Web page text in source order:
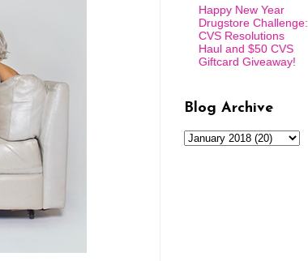
Happy New Year
Drugstore Challenge:
CVS Resolutions
Haul and $50 CVS
Giftcard Giveaway!
Blog Archive